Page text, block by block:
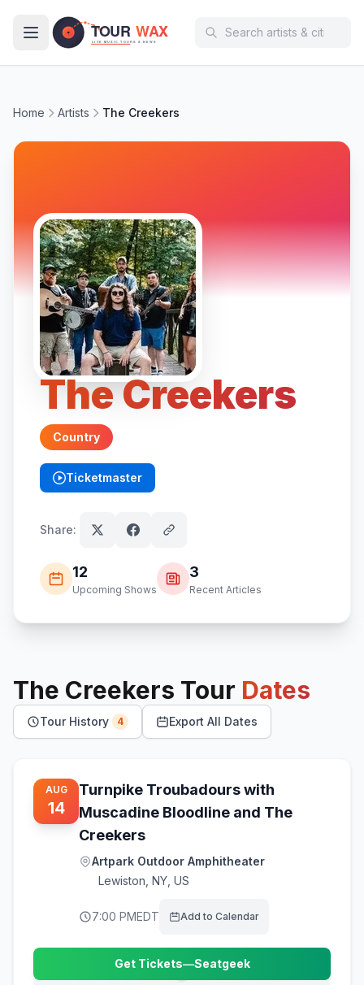
Home Artists The Creekers
The Creekers
Country
Ticketmaster
(opens in new tab)
Share:
12
Upcoming Shows
3
Recent Articles
The Creekers Tour Dates
Tour History 4 Export All Dates
AUG
14
Turnpike Troubadours with
Muscadine Bloodline and The
Creekers
Artpark Outdoor Amphitheater
Lewiston NY, US
7:00 PMEDT Add to Calendar
Get Tickets—Seatgeek
(opens in new tab)